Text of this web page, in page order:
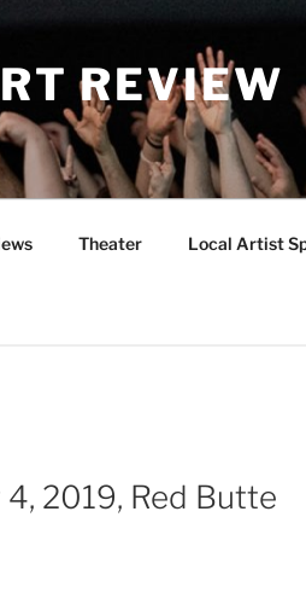
REVIEW
Theater Local Artist
2019, Red Butte